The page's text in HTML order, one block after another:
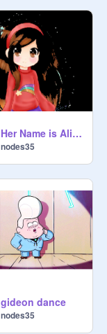
Her Name is Alice by mabell
nodes35
gideon dance
nodes35